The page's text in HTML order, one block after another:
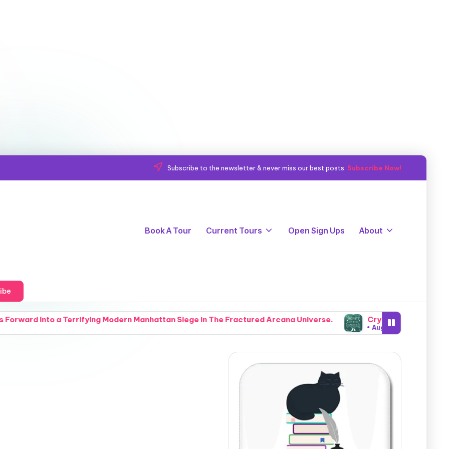
Subscribe to the newsletter & never miss our best posts. Subscribe Now!
Book A Tour Current Tours Open Sign Ups About
Modern Manhattan Siege in The Fractured Arcana Universe. Cryptids, Cowboys, and Chaos: